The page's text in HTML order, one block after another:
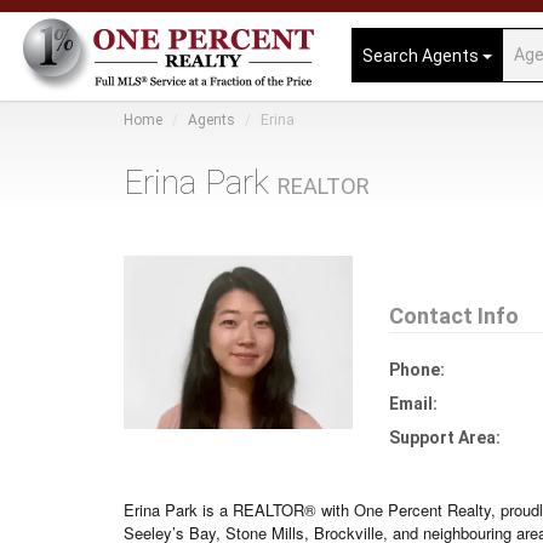
Search Agents
Home Agents Erina
Erina Park REALTOR
Contact Info
Phone:
Email:
Support Area:
Erina Park is a REALTOR® with One Percent Realty,
Seeley’s Bay, Stone Mills, Brockville, and neighbouring